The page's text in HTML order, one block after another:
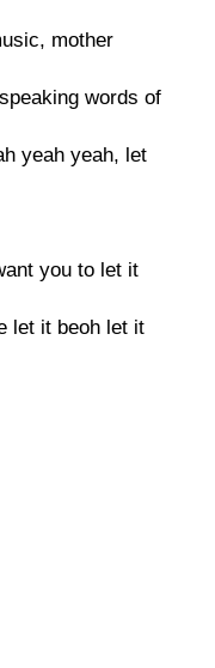
mother
words of
yeah yeah, let
you to let it
let it beoh let it